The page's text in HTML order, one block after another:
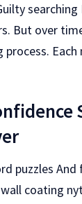
But over
Each
puzzles
coating